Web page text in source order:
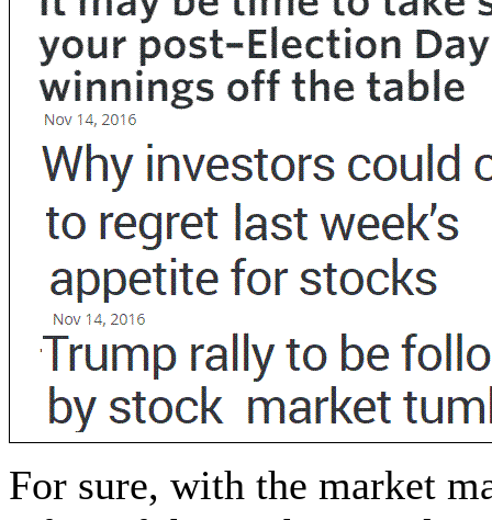
For sure, with the market